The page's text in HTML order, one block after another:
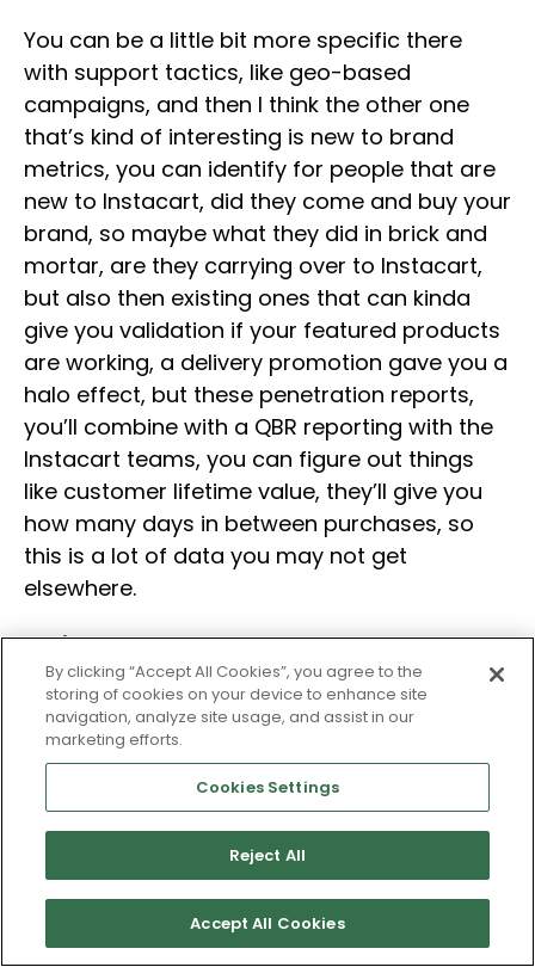
You can be a little bit more specific there
with support tactics, like geo-based
campaigns, and then I think the other one
that’s kind of interesting is new to brand
metrics, you can identify for people that are
new to Instacart, did they come and buy your
brand, so maybe what they did in brick and
mortar, are they carrying over to Instacart,
but also then existing ones that can kinda
give you validation if your featured products
are working, a delivery promotion gave you a
halo effect, but these penetration reports,
you’ll combine with a QBR reporting with the
Instacart teams, you can figure out things
like customer lifetime value, they’ll give you
how many days in between purchases, so
this is a lot of data you may not get
elsewhere.
Melissa
Do you guys have any examples of some of
those co-branding events or something that
you might have done based on the data that
you saw, a partnership or a promotion that
you guys did based on it?
Todd
Yeah, in a previous life, I was previously at
By clicking “Accept All Cookies”, you agree to the
storing of cookies on your device to enhance site
navigation, analyze site usage, and assist in our
marketing efforts.
Cookies Settings
Reject All
Accept All Cookies